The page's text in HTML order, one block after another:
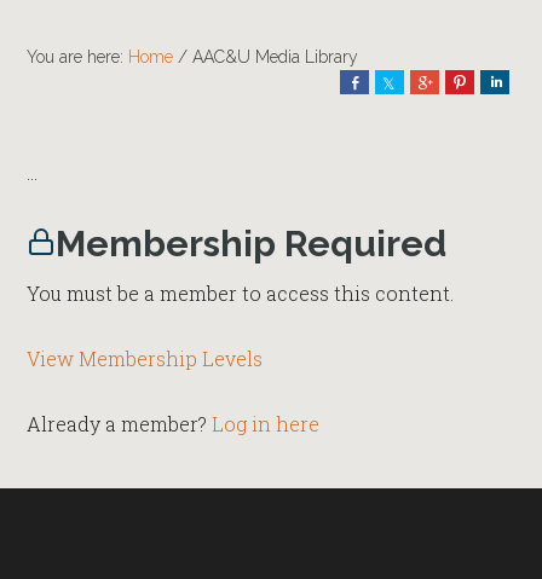
You are here: Home / AAC&U Media Library
Share Share Share Pin
Membership Required
You must be a member to access this content.
View Membership Levels
Already a member?Log in here